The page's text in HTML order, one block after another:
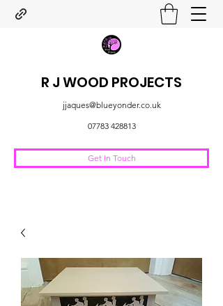
R J WOOD PROJECTS
jjaques@blueyonder.co.uk
07783 428813
Get In Touch